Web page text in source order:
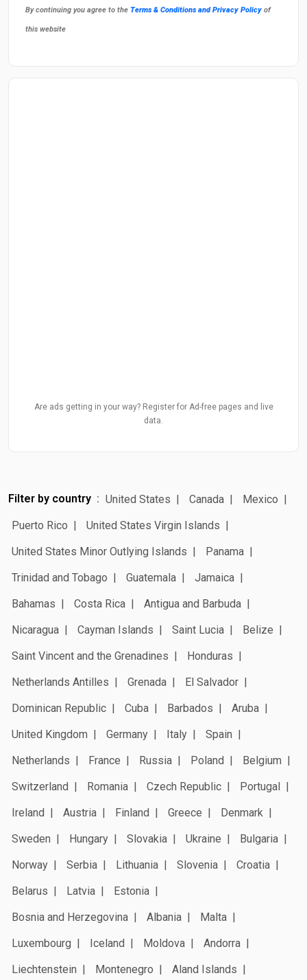
By continuing you agree to the Terms & Conditions and Privacy Policy of
this website
Are ads getting in your way? Register for Ad-free pages and live
data.
Filter by country United States Canada
Mexico
Puerto Rico
United States Virgin Islands
United States Minor Outlying Islands
Panama
Trinidad and Tobago
Guatemala
Jamaica
Bahamas
Costa Rica
Antigua and Barbuda
Nicaragua
Cayman Islands Saint Lucia
Belize
Saint Vincent and the Grenadines
Honduras
Netherlands Antilles
Grenada
El Salvador
Dominican Republic
Cuba Barbados
Aruba
United Kingdom
Germany Italy
Spain
Netherlands
France Russia Poland
Belgium
Switzerland
Romania Czech Republic
Portugal
Ireland
Austria Finland Greece
Denmark
Sweden
Hungary Slovakia Ukraine
Bulgaria
Norway
Serbia Lithuania Slovenia
Croatia
Belarus
Latvia
Estonia
Bosnia and Herzegovina
Albania
Malta
Luxembourg
Iceland Moldova
Andorra
Liechtenstein
Montenegro
Aland Islands